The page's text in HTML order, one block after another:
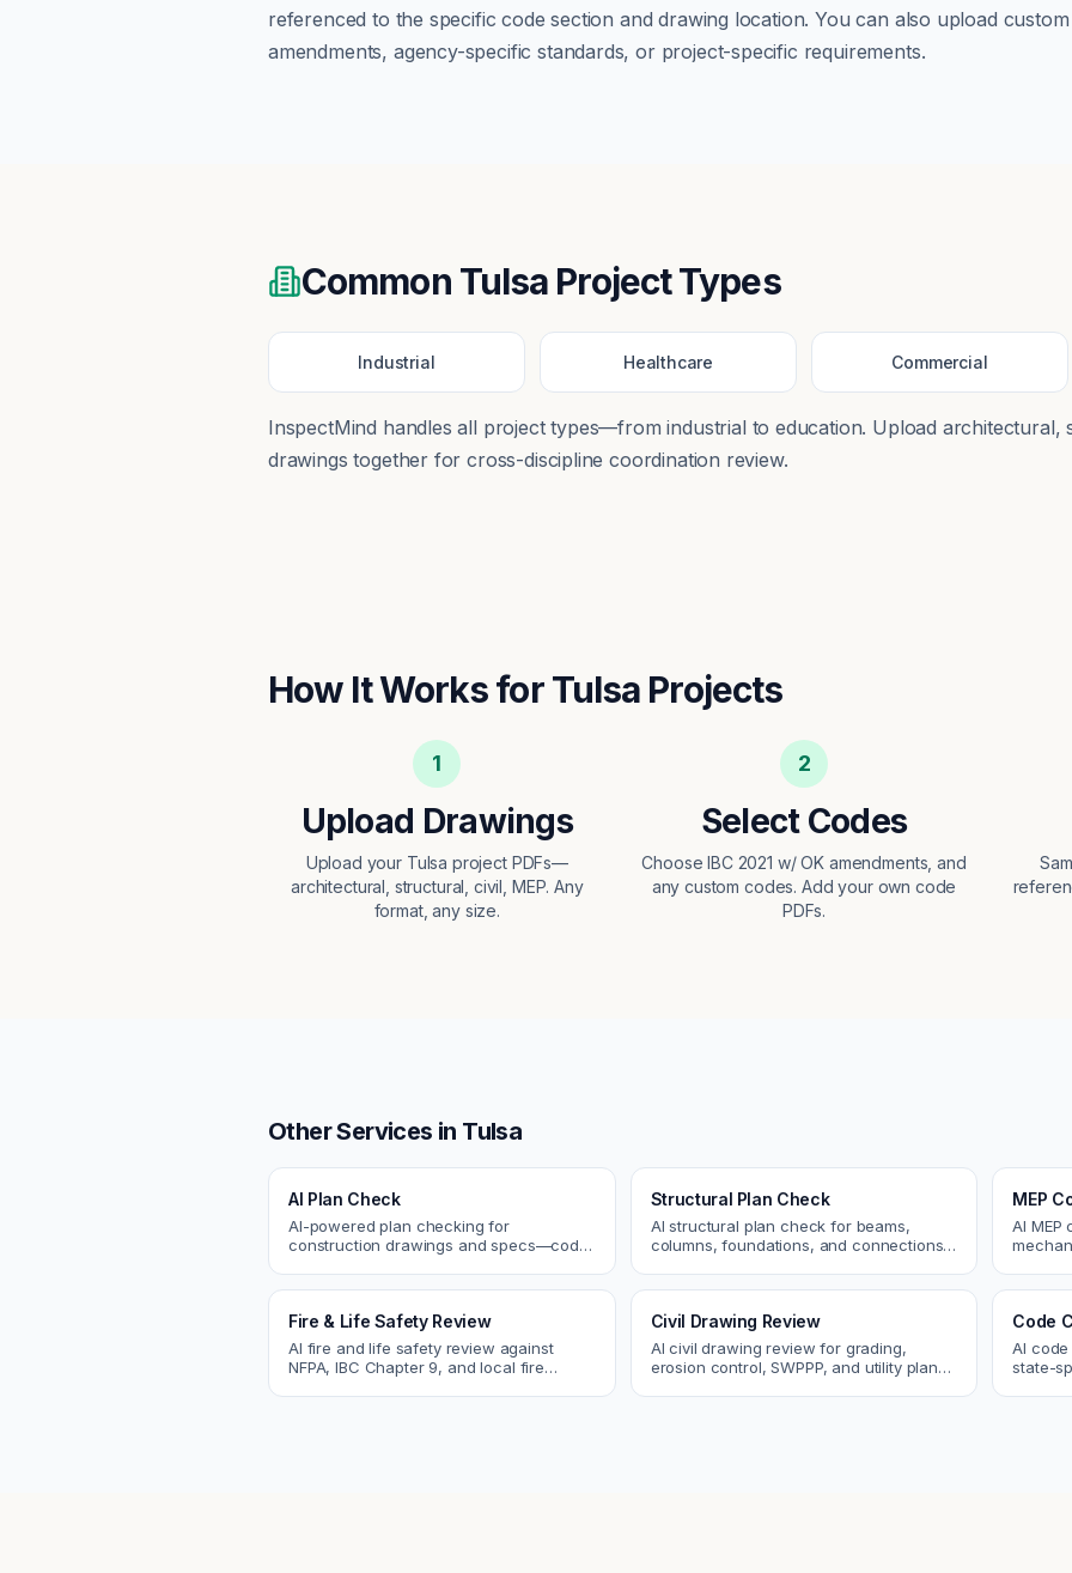
referenced to the specific code section and drawing location. You can also upload
amendments, agency-specific standards, or project-specific requirements.
Common Tulsa Project Types
Industrial Healthcare Commercial
InspectMind handles all project types—fromindustrial to education. Upload architectural,
drawings together for cross-discipline coordination review.
How It Works forTulsa Projects
1
Upload Drawings
Upload your Tulsa project PDFs—
architectural, structural, civil, MEP. Any
format, any size.
2
Select Codes
Choose IBC 2021 w/ OK amendments, and
any custom codes. Add your own code
PDFs.
Other Services in Tulsa
AI Plan Check
AI-powered plan checking for
construction drawings and specs—code
Structural Plan Check
AI structural plan check for beams,
columns, foundations, and connections.
MEP
AI
Fire & Life Safety Review
AI fire and life safety review against
NFPA, IBC Chapter 9, and local fire
Civil Drawing Review
AI civil drawing review for grading,
erosion control, SWPPP, and utility plans.
Code
AI
state-